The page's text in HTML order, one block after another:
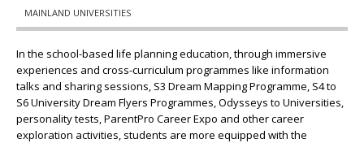
MAINLAND UNIVERSITIES
In the school-based life planning education, through immersive
experiences and cross-curriculum programmes like information
talks and sharing sessions, S3 Dream Mapping Programme, S4 to
S6 University Dream Flyers Programmes, Odysseys to Universities,
personality tests, ParentPro Career Expo and other career
exploration activities, students are more equipped with the